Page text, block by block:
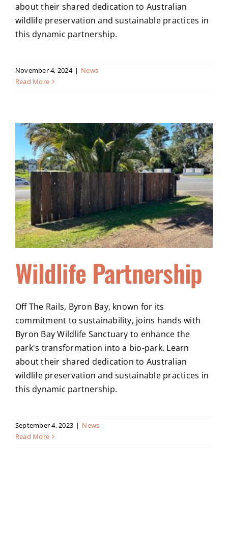
about their shared dedication to Australian
wildlife preservation and sustainable practices in
this dynamic partnership.
November 4, 2024 | News
Read More
Wildlife Partnership
Off The Rails, Byron Bay, known for its
commitment to sustainability, joins hands with
Byron Bay Wildlife Sanctuary to enhance the
park's transformation into a bio-park. Learn
about their shared dedication to Australian
wildlife preservation and sustainable practices in
this dynamic partnership.
September 4, 2023 | News
Read More